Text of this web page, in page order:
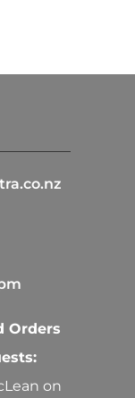
Orders
on